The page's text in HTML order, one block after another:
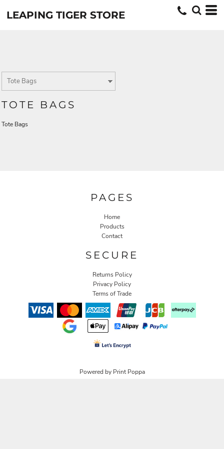
LEAPING TIGER STORE
TOTE BAGS
Tote Bags
PAGES
Home
Products
Contact
SECURE
Returns Policy
Privacy Policy
Terms of Trade
Powered by Print Poppa